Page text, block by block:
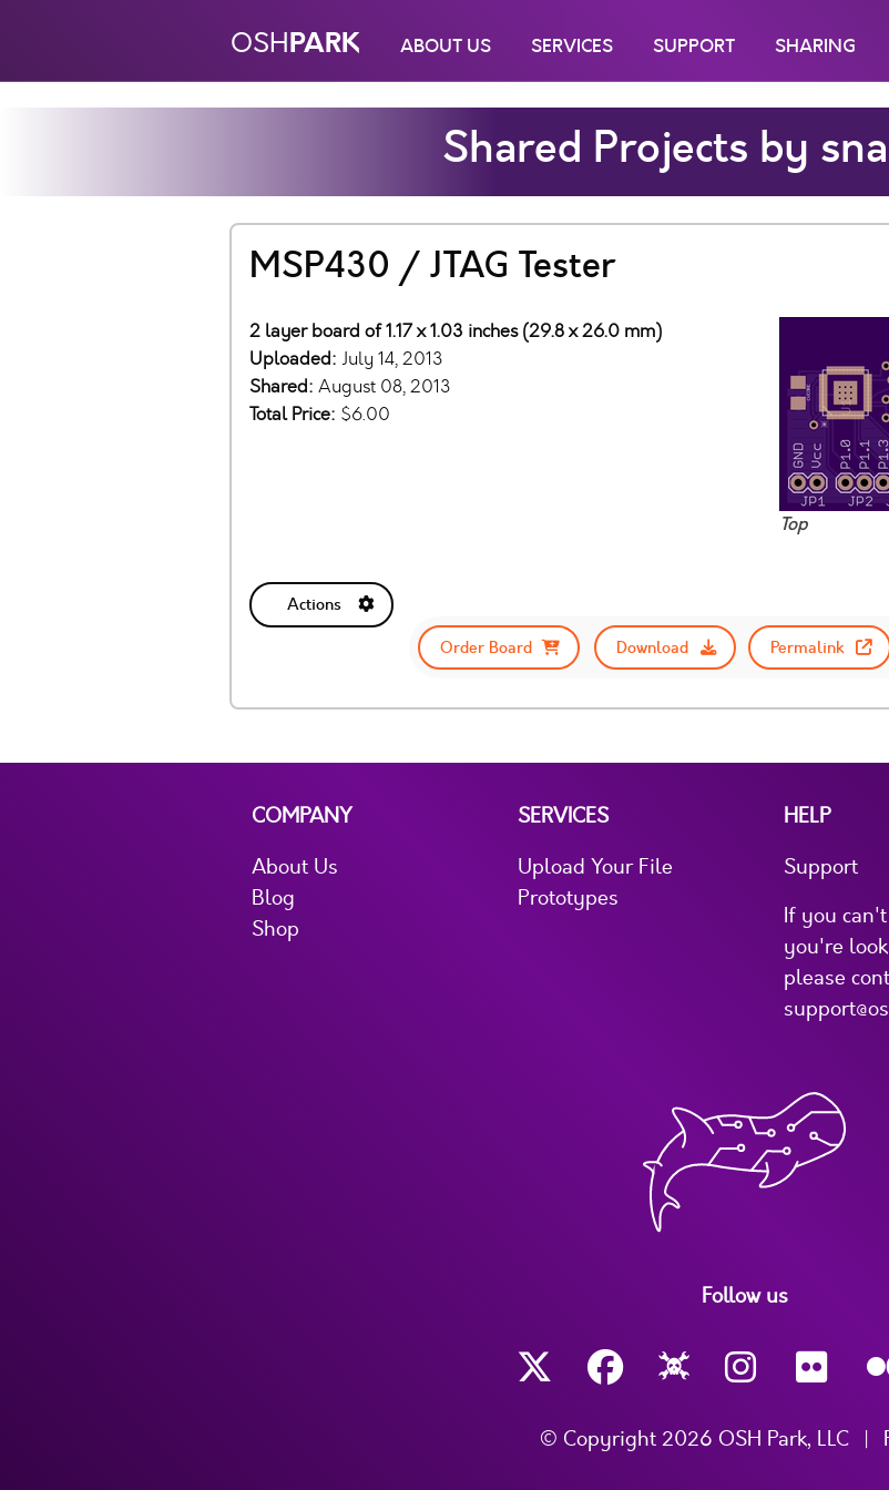
OSHPARK ABOUT US SERVICES SUPPORT SHARING
Shared Projects by
MSP430 / JTAG Tester
Top
2 layer board of 1.17 x 1.03 inches (29.8 x 26.0 mm)
Uploaded: July 14, 2013
Shared: August 08, 2013
Total Price: $6.00
Actions
Order Board
Download Permalink
COMPANY
About Us
Blog
Shop
SERVICES
Upload Your File
Prototypes
HELP
Support
If you
you're
please
Follow us
© Copyright 2026 OSH Park, LLC |